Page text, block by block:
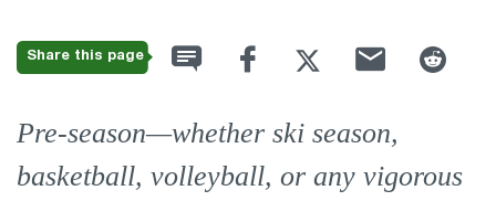
Share this page
Pre-season—whether ski season,
basketball, volleyball, or any vigorous